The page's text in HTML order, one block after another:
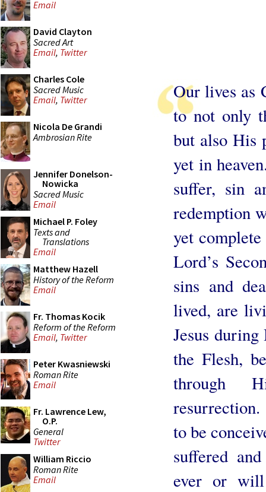
Email
David Clayton
Sacred Art
Email, Twitter
Charles Cole
Sacred Music
Email, Twitter
Nicola De Grandi
Ambrosian Rite
Jennifer Donelson-
Nowicka
Sacred Music
Email
Michael P. Foley
Texts and
Translations
Email
Matthew Hazell
History of the Reform
Email
Fr. Thomas Kocik
Reform of the Reform
Email, Twitter
Peter Kwasniewski
Roman Rite
Email
Fr. Lawrence Lew,
O.P.
General
Twitter
William Riccio
Roman Rite
Email
Our lives as
to not only
but also His
yet in
suffer, sin
redemption
yet
Lord’s
sins and
lived, are
Jesus
the Flesh,
through
to be
suffered
ever or